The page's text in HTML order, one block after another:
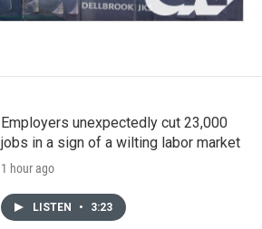
Employers unexpectedly cut 23,000
jobs in a sign of a wilting labor market
1 hour ago
LISTEN • 3:23